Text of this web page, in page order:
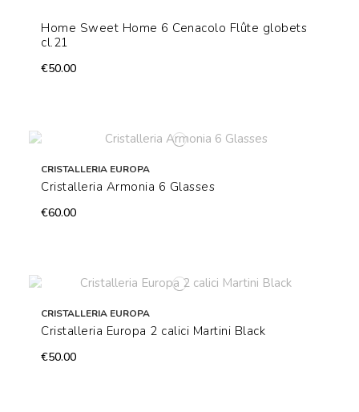
Home Sweet Home 6 Cenacolo Flûte globets
cl.21
€50.00
CRISTALLERIA EUROPA
Cristalleria Armonia 6 Glasses
€60.00
CRISTALLERIA EUROPA
Cristalleria Europa 2 calici Martini Black
€50.00